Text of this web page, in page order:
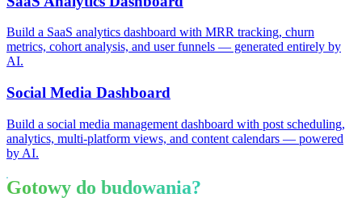
Build a SaaS analytics dashboard with MRR tracking, churn
metrics, cohort analysis, and user funnels — generated entirely by
AI.
Social Media Dashboard
Build a social media management dashboard with post scheduling,
analytics, multi-platform views, and content calendars — powered
by AI.
Gotowy do budowania?